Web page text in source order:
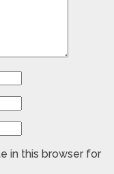
in this browser for